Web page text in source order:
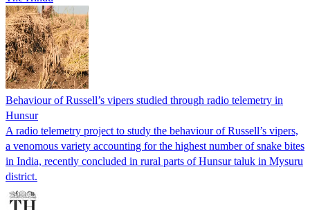
Behaviour of Russell’s vipers studied through radio telemetry in
Hunsur
A radio telemetry project to study the behaviour of Russell’s vipers,
a venomous variety accounting for the highest number of snake bites
in India, recently concluded in rural parts of Hunsur taluk in Mysuru
district.